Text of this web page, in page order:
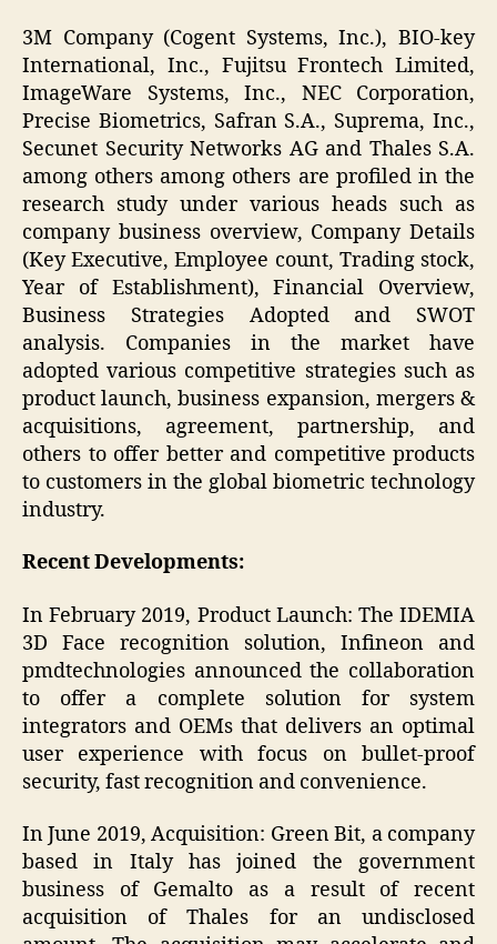
3M Company (Cogent Systems, Inc.), BIO-key
International, Inc., Fujitsu Frontech Limited,
ImageWare Systems, Inc., NEC Corporation,
Precise Biometrics, Safran S.A., Suprema, Inc.,
Secunet Security Networks AG and Thales S.A.
among others among others are profiled in the
research study under various heads such as
company business overview, Company Details
(Key Executive, Employee count, Trading stock,
Year of Establishment), Financial Overview,
Business Strategies Adopted and SWOT
analysis. Companies in the market have
adopted various competitive strategies such as
product launch, business expansion, mergers &
acquisitions, agreement, partnership, and
others to offer better and competitive products
to customers in the global biometric technology
industry.
Recent Developments:
In February 2019, Product Launch: The IDEMIA
3D Face recognition solution, Infineon and
pmdtechnologies announced the collaboration
to offer a complete solution for system
integrators and OEMs that delivers an optimal
user experience with focus on bullet-proof
security, fast recognition and convenience.
In June 2019, Acquisition: Green Bit, a company
based in Italy has joined the government
business of Gemalto as a result of recent
acquisition of Thales for an undisclosed